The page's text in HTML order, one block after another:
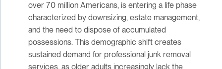
over 70 million Americans, is entering a life phase
characterized by downsizing, estate management,
and the need to dispose of accumulated
possessions. This demographic shift creates
sustained demand for professional junk removal
services, as older adults increasingly lack the